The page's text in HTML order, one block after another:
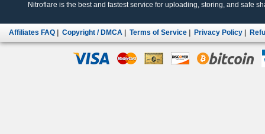
Nitroflare is the best and fastest service for uploading, storing, and safe
Affiliates FAQ Copyright / DMCA Terms of Service Privacy Policy